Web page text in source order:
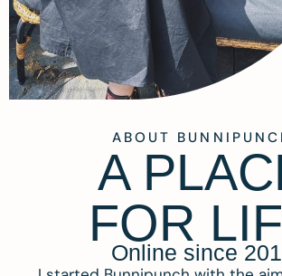
ABOUT
A
FOR
Online since